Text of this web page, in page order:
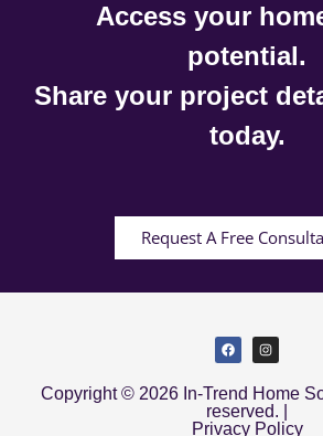
Access your
potential.
Share your project
today.
Request A Free
Copyright © 2026 In-Trend Home
reserved. |
Privacy Policy